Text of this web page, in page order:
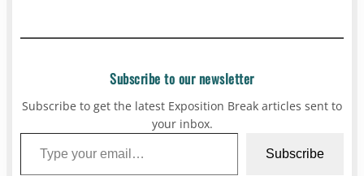
Subscribe to our newsletter
Subscribe to get the latest Exposition Break articles sent to
your inbox.
Type your email…
Subscribe